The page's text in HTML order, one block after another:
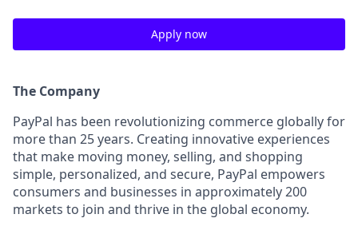
Apply now
The Company
PayPal has been revolutionizing commerce globally for
more than 25 years. Creating innovative experiences
that make moving money, selling, and shopping
simple, personalized, and secure, PayPal empowers
consumers and businesses in approximately 200
markets to join and thrive in the global economy.